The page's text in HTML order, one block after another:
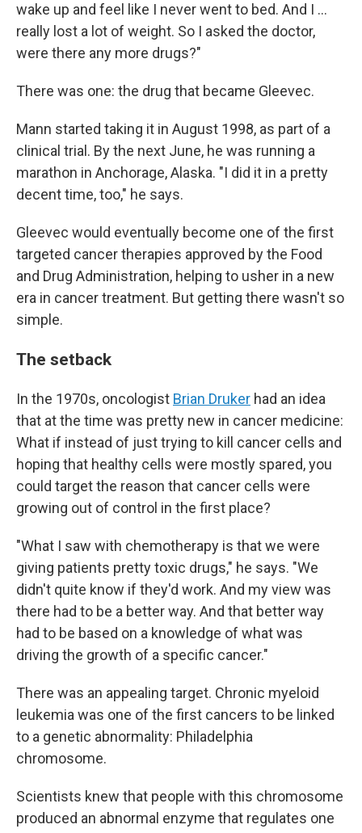
wake up and feel like I never went to bed. And I …
really lost a lot of weight. So I asked the doctor,
were there any more drugs?"
There was one: the drug that became Gleevec.
Mann started taking it in August 1998, as part of a
clinical trial. By the next June, he was running a
marathon in Anchorage, Alaska. "I did it in a pretty
decent time, too," he says.
Gleevec would eventually become one of the first
targeted cancer therapies approved by the Food
and Drug Administration, helping to usher in a new
era in cancer treatment. But getting there wasn't so
simple.
The setback
In the 1970s, oncologist Brian Druker had an idea
that at the time was pretty new in cancer medicine:
What if instead of just trying to kill cancer cells and
hoping that healthy cells were mostly spared, you
could target the reason that cancer cells were
growing out of control in the first place?
"What I saw with chemotherapy is that we were
giving patients pretty toxic drugs," he says. "We
didn't quite know if they'd work. And my view was
there had to be a better way. And that better way
had to be based on a knowledge of what was
driving the growth of a specific cancer."
There was an appealing target. Chronic myeloid
leukemia was one of the first cancers to be linked
to a genetic abnormality: Philadelphia
chromosome.
Scientists knew that people with this chromosome
produced an abnormal enzyme that regulates one